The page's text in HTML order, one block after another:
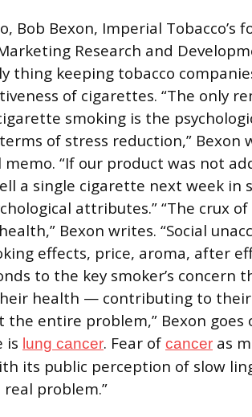
Bob Bexon, Imperial Tobacco’s
Research and
thing keeping tobacco
of cigarettes. “The only
smoking is the
of stress reduction,” Bexon
“If our product was not
a single cigarette next week in
attributes.” “The crux
Bexon writes. “Social
effects, price, aroma, after
to the key smoker’s concern
health — contributing to
the entire problem,” Bexon goes
is lung cancer. Fear of cancer as
its public perception of slow
real problem.”